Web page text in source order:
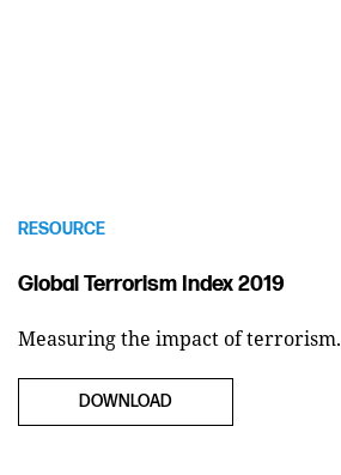
RESOURCE
Global Terrorism Index 2019
Measuring the impact of terrorism.
DOWNLOAD